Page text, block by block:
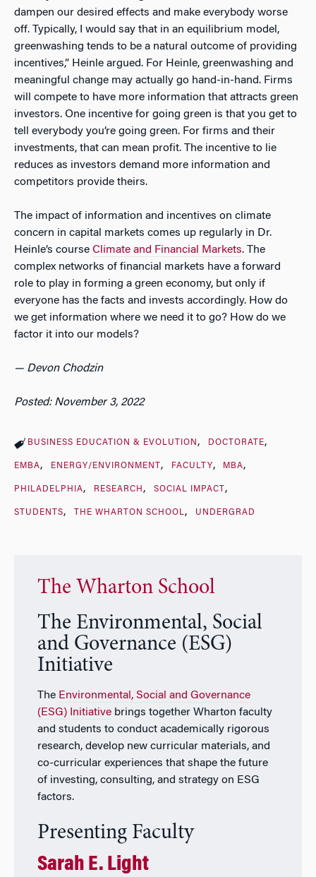
dampen our desired effects and make everybody worse
off. Typically, I would say that in an equilibrium model,
greenwashing tends to be a natural outcome of providing
incentives,” Heinle argued. For Heinle, greenwashing and
meaningful change may actually go hand-in-hand. Firms
will compete to have more information that attracts green
investors. One incentive for going green is that you get to
tell everybody you’re going green. For firms and their
investments, that can mean profit. The incentive to lie
reduces as investors demand more information and
competitors provide theirs.
The impact of information and incentives on climate
concern in capital markets comes up regularly in Dr.
Heinle’s course Climate and Financial Markets. The
complex networks of financial markets have a forward
role to play in forming a green economy, but only if
everyone has the facts and invests accordingly. How do
we get information where we need it to go? How do we
factor it into our models?
— Devon Chodzin
Posted: November 3, 2022
BUSINESS EDUCATION & EVOLUTION DOCTORATE
EMBA ENERGY/ENVIRONMENT FACULTY MBA
PHILADELPHIA RESEARCH SOCIAL IMPACT
STUDENTS THE WHARTON SCHOOL UNDERGRAD
The Wharton School
The Environmental, Social
and Governance (ESG)
Initiative
The Environmental, Social and Governance
(ESG) Initiativebrings together Wharton faculty
and students to conduct academically rigorous
research, develop new curricular materials, and
co-curricular experiences that shape the future
of investing, consulting, and strategy on ESG
factors.
Presenting Faculty
Sarah E. Light